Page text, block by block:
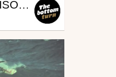
THE ISLE EPISODE 3 " INNERSECTION"